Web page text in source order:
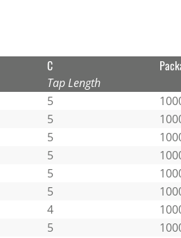
C
Tap Length
5
5
5
5
5
5
4
5